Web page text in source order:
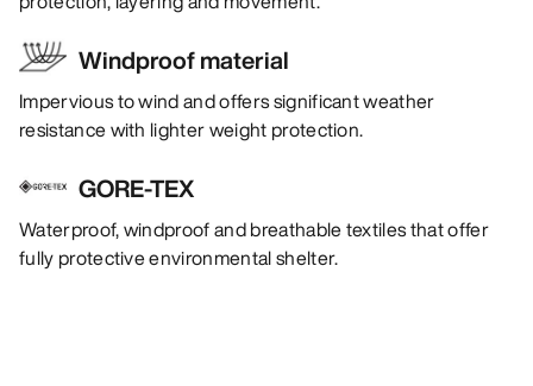
Windproof material
Impervious to wind and offers significant weather
resistance with lighter weight protection.
GORE-TEX
Waterproof, windproof and breathable textiles that offer
fully protective environmental shelter.